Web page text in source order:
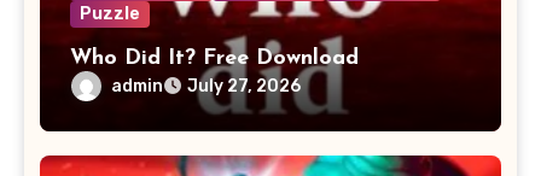
Puzzle
Who Did It? Free Download
admin July 27, 2026